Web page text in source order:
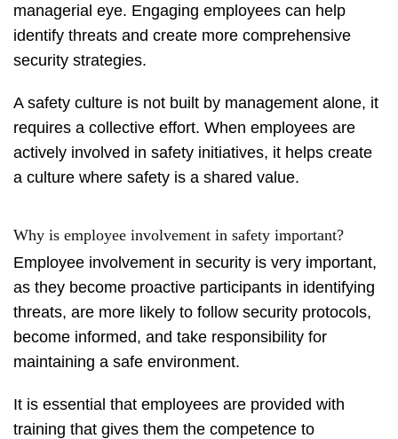
managerial eye. Engaging employees can help
identify threats and create more comprehensive
security strategies.
A safety culture is not built by management alone, it
requires a collective effort. When employees are
actively involved in safety initiatives, it helps create
a culture where safety is a shared value.
Why is employee involvement in safety important?
Employee involvement in security is very important,
as they become proactive participants in identifying
threats, are more likely to follow security protocols,
become informed, and take responsibility for
maintaining a safe environment.
It is essential that employees are provided with
training that gives them the competence to